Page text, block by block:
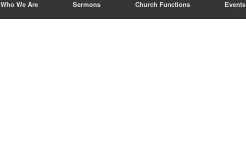
Who We Are Sermons Church Functions Events